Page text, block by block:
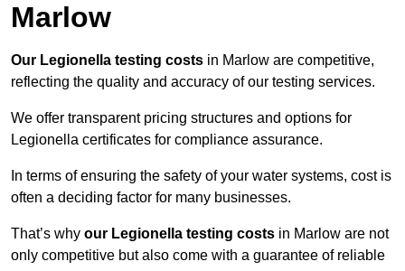
Marlow
Our Legionella testing costs in Marlow are competitive,
reflecting the quality and accuracy of our testing services.
We offer transparent pricing structures and options for
Legionella certificates for compliance assurance.
In terms of ensuring the safety of your water systems, cost is
often a deciding factor for many businesses.
That’s why our Legionella testing costs in Marlow are not
only competitive but also come with a guarantee of reliable